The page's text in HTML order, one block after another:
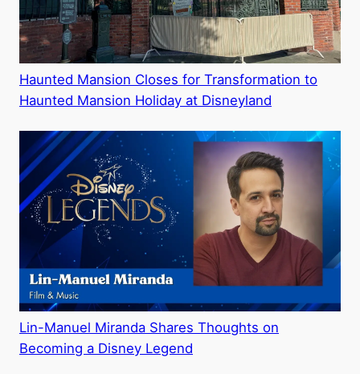
Haunted Mansion Closes for Transformation to
Haunted Mansion Holiday at Disneyland
Lin-Manuel Miranda Shares Thoughts on
Becoming a Disney Legend